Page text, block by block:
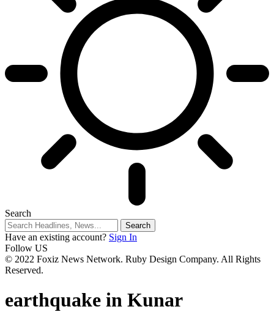
Search
Have an existing account? Sign In
Follow US
© 2022 Foxiz News Network. Ruby Design Company. All Rights
Reserved.
earthquake in Kunar